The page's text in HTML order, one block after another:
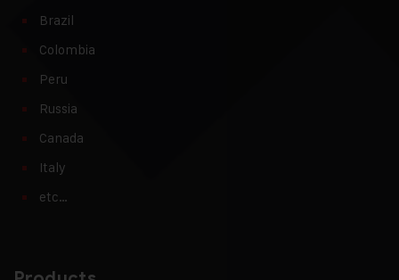
Brazil
Colombia
Peru
Russia
Canada
Italy
etc…